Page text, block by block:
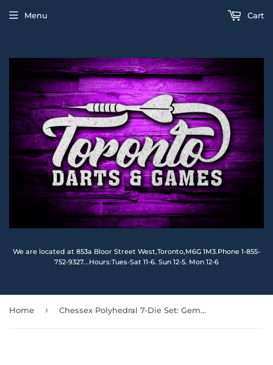
We are located at 853a Bloor Street West,Toronto,M6G 1M3.Phone 1-855-
752-9327...Hours:Tues-Sat 11-6. Sun 12-5. Mon 12-6
Menu Cart
Home › Chessex Polyhedral 7-Die Set: Gemini: Black Pink/White